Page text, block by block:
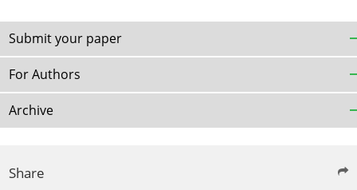
Submit your paper
For Authors
Archive
Share